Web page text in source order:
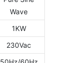
Wave
1KW
230Vac